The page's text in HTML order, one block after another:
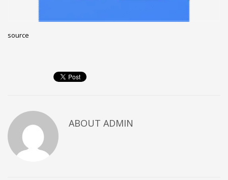
Entries feed
Comments feed
WordPress.org
source
ABOUT ADMIN